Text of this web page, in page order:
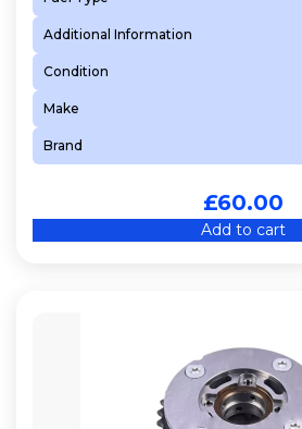
8FP (EP3C)
8HT (DV4TD)
8HX (DV4TD)
939 A2.000
9HJ (DV6DTEDM)
9HN (DV6ETED)
Additional Information
Condition
Make
Brand
£60.00
Add to cart